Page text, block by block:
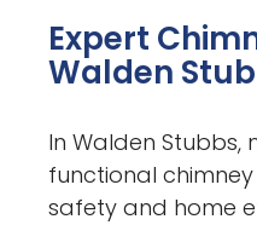
Expert
Walden
In Walden Stubbs,
functional
safety and home